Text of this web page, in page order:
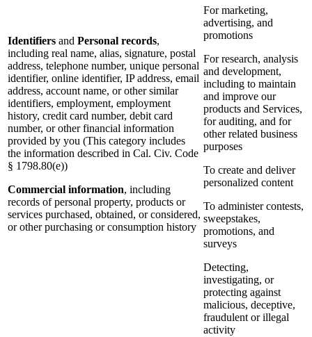
Identifiers and Personal records,
including real name, alias, signature, postal
address, telephone number, unique personal
identifier, online identifier, IP address, email
address, account name, or other similar
identifiers, employment, employment
history, credit card number, debit card
number, or other financial information
provided by you (This category includes
the information described in Cal. Civ. Code
§ 1798.80(e))
Commercial information, including
records of personal property, products or
services purchased, obtained, or considered,
or other purchasing or consumption history
For marketing,
advertising, and
promotions
For research, analysis
and development,
including to maintain
and improve our
products and Services,
for auditing, and for
other related business
purposes
To create and deliver
personalized content
To administer contests,
sweepstakes,
promotions, and
surveys
Detecting,
investigating, or
protecting against
malicious, deceptive,
fraudulent or illegal
activity